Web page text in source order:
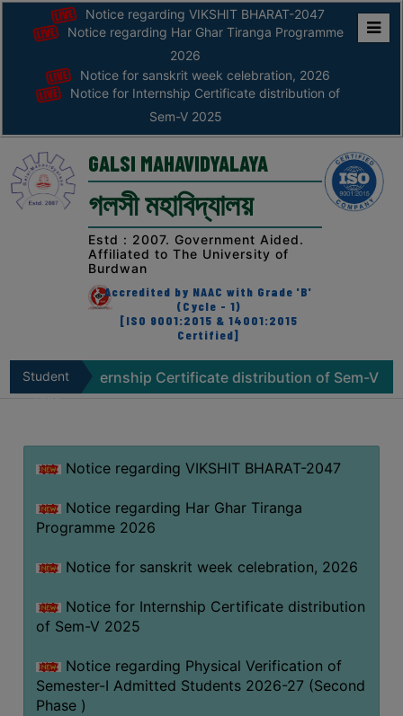
ABOUT
ABOUT
THE
COLLEGE
Principal’s
AFFILIATION
RECOGNITION
VISION
&
BEST
PRACTICES
INSTITUTIONAL
DISTINCTIVENESS
UNDER
ACT
CAMPUS
GREEN
Notice regarding VIKSHIT BHARAT-2047
Notice regarding Har Ghar Tiranga Programme
2026
Notice for sanskrit week celebration, 2026
Notice for Internship Certificate distribution of
Sem-V 2025
GALSI MAHAVIDYALAYA
গলসী মহাবিদ্যালয়
Estd : 2007. Government Aided.
Affiliated to The University of
Burdwan
Accredited by NAAC with Grade 'B'
(Cycle - 1)
[ISO 9001:2015 & 14001:2015
Certified]
Student
for Internship Certificate distribution of Sem-V 2025
Notice regarding VIKSHIT BHARAT-2047
Notice regarding Har Ghar Tiranga
Programme 2026
Notice for sanskrit week celebration, 2026
Notice for Internship Certificate distribution
of Sem-V 2025
Notice regarding Physical Verification of
Semester-I Admitted Students 2026-27 (Second
Phase )